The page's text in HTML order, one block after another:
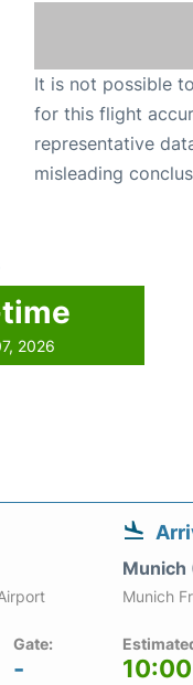
It is not possible
for this flight
representative
misleading
2026
Gate:
-
Munich
Munich
10:00